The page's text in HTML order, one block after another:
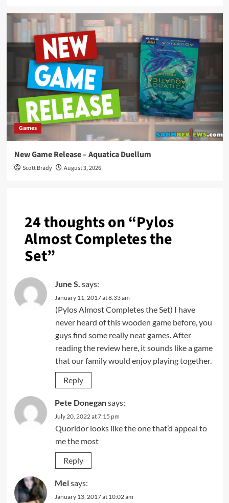
Games
New Game Release – Aquatica Duellum
Scott Brady August 3, 2026
24 thoughts on “Pylos
Almost Completes the
Set”
June S. says:
January 11, 2017 at 8:33 am
(Pylos Almost Completes the Set) I have
never heard of this wooden game before, you
guys find some really neat games. After
reading the review here, it sounds like a game
that our family would enjoy playing together.
Reply
Pete Donegansays:
July 20, 2022 at 7:15 pm
Quoridor looks like the one that’d appeal to
me the most
Reply
Melsays:
January 13, 2017 at 10:02 am